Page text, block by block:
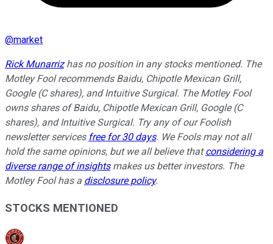
@market
Rick Munarrizhas no position in any stocks mentioned. The
Motley Fool recommends Baidu, Chipotle Mexican Grill,
Google (C shares), and Intuitive Surgical. The Motley Fool
owns shares of Baidu, Chipotle Mexican Grill, Google (C
shares), and Intuitive Surgical. Try any of our Foolish
newsletter services free for 30 days. We Fools may not all
hold the same opinions, but we all believe thatconsidering a
diverse range of insightsmakes us better investors. The
Motley Fool has a disclosure policy.
STOCKS MENTIONED